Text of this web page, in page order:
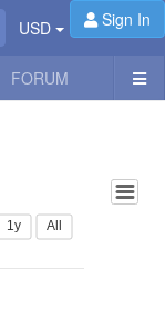
USD Sign In
FORUM
1y All